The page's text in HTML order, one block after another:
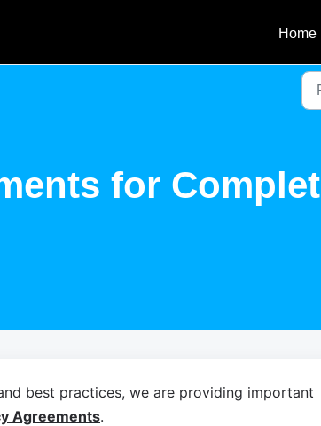
Home
for
best practices, we are providing important
Agreements.